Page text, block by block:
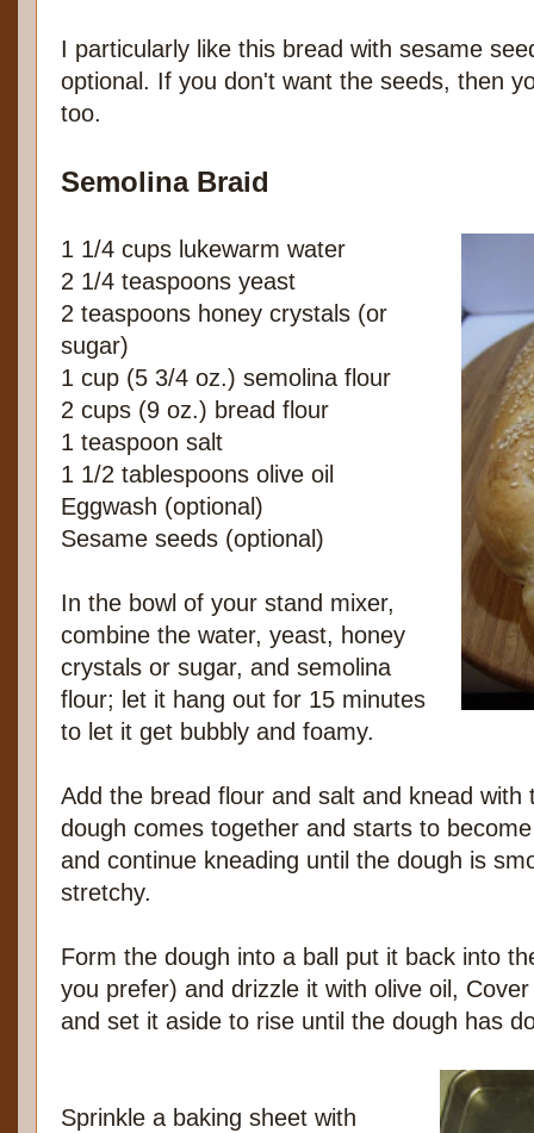
I particularly like this bread with sesame
optional. If you don't want the seeds, then
too.
Semolina Braid
1 1/4 cups lukewarm water
2 1/4 teaspoons yeast
2 teaspoons honey crystals (or
sugar)
1 cup (5 3/4 oz.) semolina flour
2 cups (9 oz.) bread flour
1 teaspoon salt
1 1/2 tablespoons olive oil
Eggwash (optional)
Sesame seeds (optional)
In the bowl of your stand mixer,
combine the water, yeast, honey
crystals or sugar, and semolina
flour; let it hang out for 15 minutes
to let it get bubbly and foamy.
Add the bread flour and salt and knead with
dough comes together and starts to
and continue kneading until the dough is
stretchy.
Form the dough into a ball put it back into
you prefer) and drizzle it with olive oil,
and set it aside to rise until the dough has
Sprinkle a baking sheet with